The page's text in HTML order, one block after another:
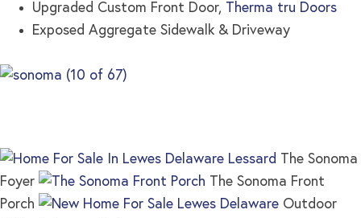
Upgraded Custom Front Door, Therma tru Doors
Exposed Aggregate Sidewalk & Driveway
The Sonoma
Foyer
The Sonoma Front
Porch
Outdoor